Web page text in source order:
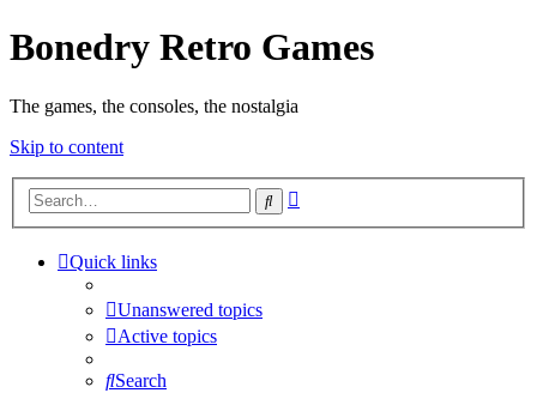
Bonedry Retro Games
The games, the consoles, the nostalgia
Skip to content
Search
Quick links
Unanswered topics
Active topics
Search